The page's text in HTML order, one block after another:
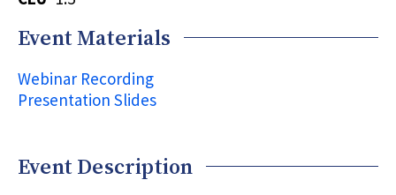
Event Materials
Webinar Recording
Presentation Slides
Event Description